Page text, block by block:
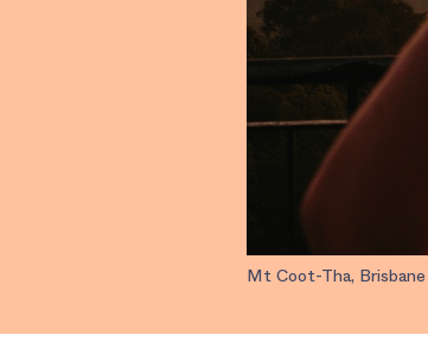
Mt Coot-Tha, Brisbane